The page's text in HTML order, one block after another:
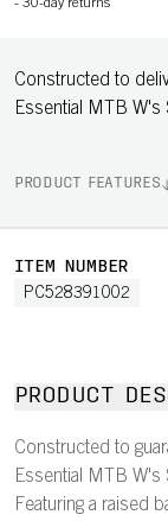
- 30-day returns
Constructed to
Essential MTB
PRODUCT FEATURES
ITEM NUMBER
PC528391002
PRODUCT
Constructed to
Essential MTB
Featuring a raised